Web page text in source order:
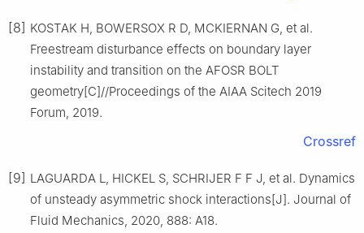
[8] KOSTAK H, BOWERSOX R D, MCKIERNAN G, et al.
Freestream disturbance effects on boundary layer
instability and transition on the AFOSR BOLT
geometry[C]//Proceedings of the AIAA Scitech 2019
Forum, 2019.
Crossref
[9] LAGUARDA L, HICKEL S, SCHRIJER F F J, et al. Dynamics
of unsteady asymmetric shock interactions[J]. Journal of
Fluid Mechanics, 2020, 888: A18.